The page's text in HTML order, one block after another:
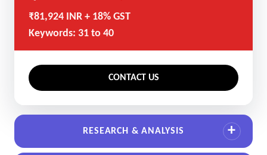
₹81,924 INR + 18% GST
Keywords: 31 to 40
CONTACT US
RESEARCH & ANALYSIS